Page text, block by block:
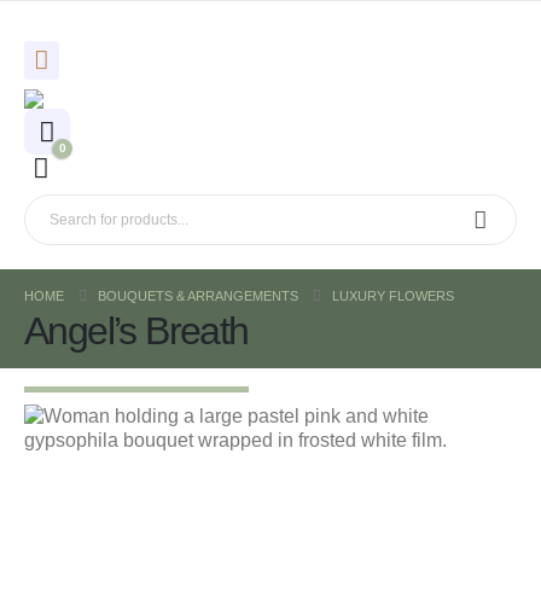
0
HOME BOUQUETS & ARRANGEMENTS LUXURY FLOWERS
Angel’s Breath